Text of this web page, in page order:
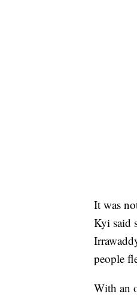
It was
Kyi said
people
With an